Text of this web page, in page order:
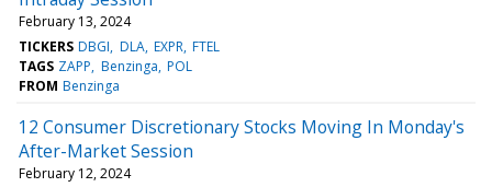
February 13, 2024
TICKERS DBGI DLA EXPR FTEL
TAGS ZAPP Benzinga POL
FROM Benzinga
12 Consumer Discretionary Stocks Moving In Monday's
After-Market Session
February 12, 2024